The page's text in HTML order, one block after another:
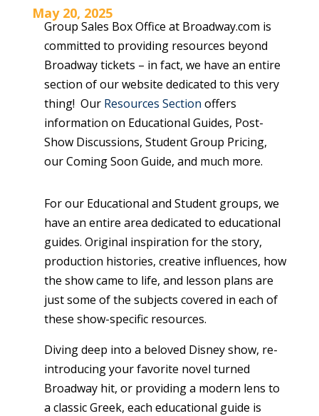
May 20, 2025
Group Sales Box Office at Broadway.com is
committed to providing resources beyond
Broadway tickets – in fact, we have an entire
section of our website dedicated to this very
thing! Our Resources Section offers
information on Educational Guides, Post-
Show Discussions, Student Group Pricing,
our Coming Soon Guide, and much more.
For our Educational and Student groups, we
have an entire area dedicated to educational
guides. Original inspiration for the story,
production histories, creative influences, how
the show came to life, and lesson plans are
just some of the subjects covered in each of
these show-specific resources.
Diving deep into a beloved Disney show, re-
introducing your favorite novel turned
Broadway hit, or providing a modern lens to
a classic Greek, each educational guide is